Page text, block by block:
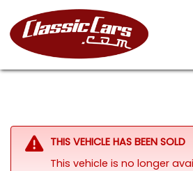
THIS VEHICLE HAS BEEN SOLD
This vehicle is no longer